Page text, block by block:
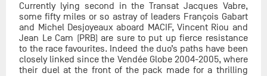
Currently lying second in the Transat Jacques Vabre,
some fifty miles or so astray of leaders François Gabart
and Michel Desjoyeaux aboard MACIF, Vincent Riou and
Jean Le Cam (PRB) are sure to put up fierce resistance
to the race favourites. Indeed the duo’s paths have been
closely linked since the Vendée Globe 2004-2005, where
their duel at the front of the pack made for a thrilling